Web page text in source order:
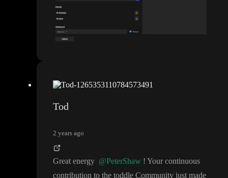
Tod
2 years ago
Great energy @PeterShaw ! Your continuous
contribution to the toddle Community just made